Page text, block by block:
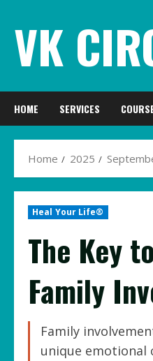
content
VK
HOME SERVICES
Home 2025
Heal Your Life®
The Key
Family
Family
unique emotional